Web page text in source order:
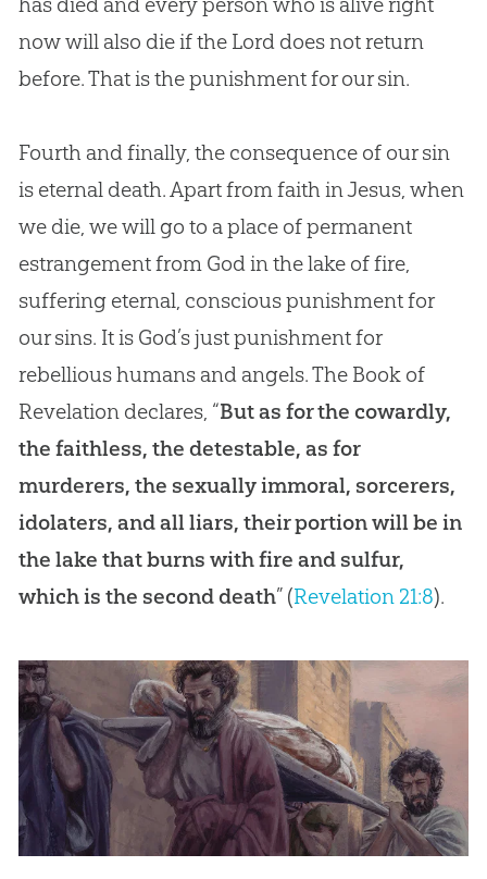
now will also die if the Lord does not return
before. That is the punishment for our sin.
Fourth and finally, the consequence of our sin
is eternal death. Apart from faith in Jesus, when
we die, we will go to a place of permanent
estrangement from God in the lake of fire,
suffering eternal, conscious punishment for
our sins. It is God’s just punishment for
rebellious humans and angels. The Book of
Revelation declares, “But as for the cowardly,
the faithless, the detestable, as for
murderers, the sexually immoral, sorcerers,
idolaters, and all liars, their portion will be in
the lake that burns with fire and sulfur,
which is the second death” (Revelation 21:8).